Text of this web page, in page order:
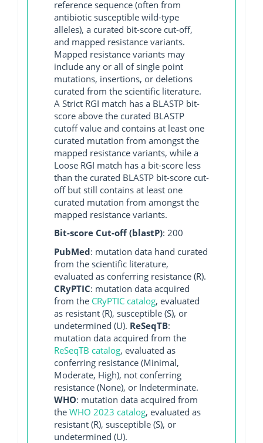
reference sequence (often from
antibiotic susceptible wild-type
alleles), a curated bit-score cut-off,
and mapped resistance variants.
Mapped resistance variants may
include any or all of single point
mutations, insertions, or deletions
curated from the scientific literature.
A Strict RGI match has a BLASTP bit-
score above the curated BLASTP
cutoff value and contains at least one
curated mutation from amongst the
mapped resistance variants, while a
Loose RGI match has a bit-score less
than the curated BLASTP bit-score cut-
off but still contains at least one
curated mutation from amongst the
mapped resistance variants.
Bit-score Cut-off (blastP): 200
PubMed: mutation data hand curated
from the scientific literature,
evaluated as conferring resistance (R).
CRyPTIC: mutation data acquired
from the CRyPTIC catalog, evaluated
as resistant (R), susceptible (S), or
undetermined (U). ReSeqTB:
mutation data acquired from the
ReSeqTB catalog, evaluated as
conferring resistance (Minimal,
Moderate, High), not conferring
resistance (None), or Indeterminate.
WHO: mutation data acquired from
the WHO 2023 catalog, evaluated as
resistant (R), susceptible (S), or
undetermined (U).